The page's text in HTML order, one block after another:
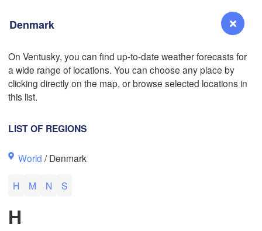
Denmark
On Ventusky, you can find up-to-date weather forecasts for
a wide range of locations. You can choose any place by
clicking directly on the map, or browse selected locations in
this list.
LIST OF REGIONS
World / Denmark
H M N S
H
Reno
CALIFORNIA